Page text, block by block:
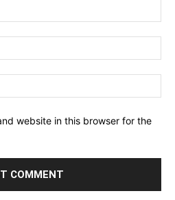
website in this browser for the